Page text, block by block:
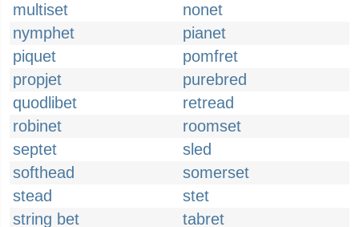
multiset
nonet
nymphet
pianet
piquet
pomfret
propjet
purebred
quodlibet
retread
robinet
roomset
septet
sled
softhead
somerset
stead
stet
string bet
tabret